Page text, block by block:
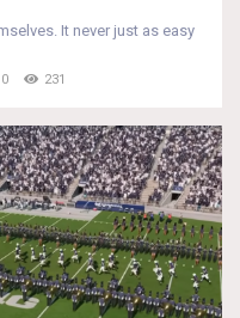
It never just as easy
0 231